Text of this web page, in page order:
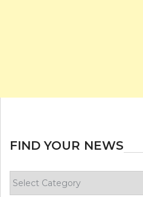
FIND YOUR NEWS
your